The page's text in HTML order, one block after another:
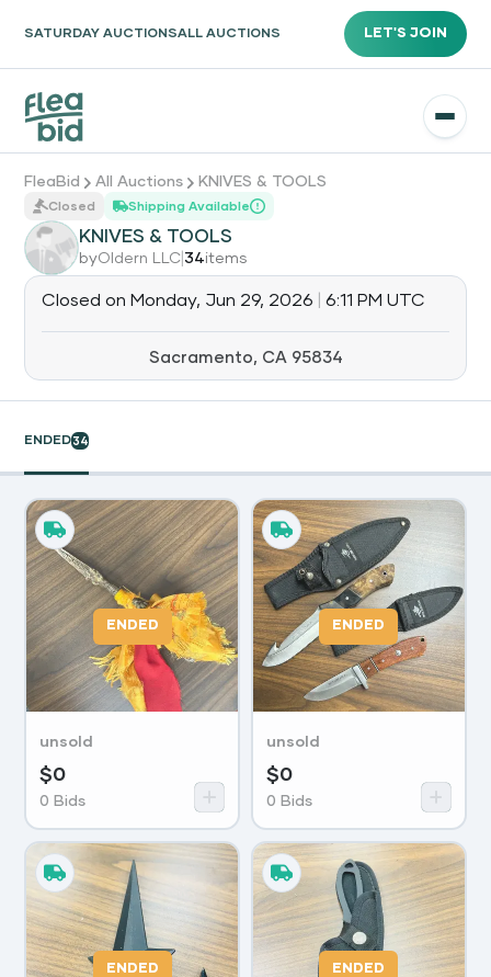
SATURDAY AUCTIONSALL AUCTIONS LET'S JOIN
FleaBid All Auctions KNIVES & TOOLS
Closed Shipping Available
KNIVES & TOOLS
byOldern LLC |34items
Closed on Monday, Jun 29, 2026 |6:11 PM UTC
Sacramento, CA 95834
ENDED34
ENDED
unsold
$0
0 Bids
ENDED
unsold
$0
0 Bids
ENDED ENDED